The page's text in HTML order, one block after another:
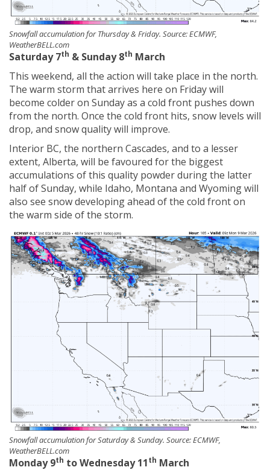
Snowfall accumulation for Thursday & Friday. Source: ECMWF,
WeatherBELL.com
Saturday 7th & Sunday 8th March
This weekend, all the action will take place in the north.
The warm storm that arrives here on Friday will
become colder on Sunday as a cold front pushes down
from the north. Once the cold front hits, snow levels will
drop, and snow quality will improve.
Interior BC, the northern Cascades, and to a lesser
extent, Alberta, will be favoured for the biggest
accumulations of this quality powder during the latter
half of Sunday, while Idaho, Montana and Wyoming will
also see snow developing ahead of the cold front on
the warm side of the storm.
Snowfall accumulation for Saturday & Sunday. Source: ECMWF,
WeatherBELL.com
Monday 9th to Wednesday 11th March